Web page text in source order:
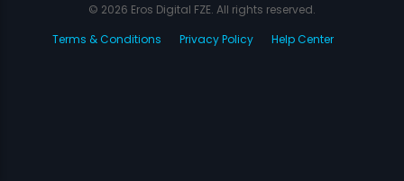
© 2026 Eros Digital FZE. All rights reserved.
Terms & Conditions
Privacy Policy Help Center